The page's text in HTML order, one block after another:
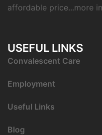
affordable price...more
USEFUL LINKS
Convalescent Care
Employment
Useful Links
Blog